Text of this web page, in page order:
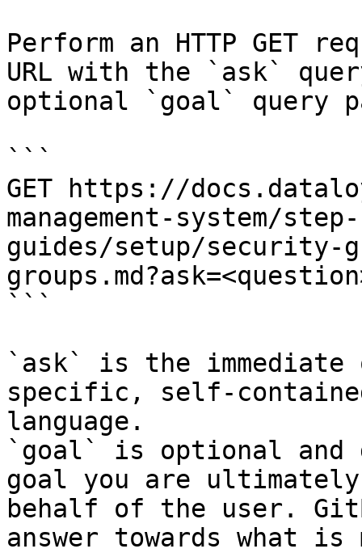
Perform an HTTP GET
URL with the `ask`
optional `goal` query
```
GET https://
management-system/
guides/setup/security-
```
`ask` is the
specific, self-
language.
`goal` is optional and
goal you are
behalf of the user.
answer towards what